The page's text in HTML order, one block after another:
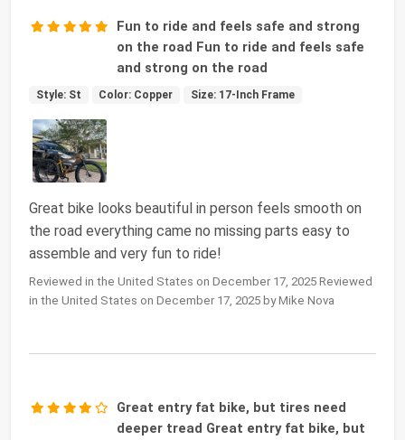
Fun to ride and feels safe and strong
on the road Fun to ride and feels safe
and strong on the road
Style: St Color: Copper Size: 17-Inch Frame
Great bike looks beautiful in person feels smooth on
the road everything came no missing parts easy to
assemble and very fun to ride!
Reviewed in the United States on December 17, 2025 Reviewed
in the United States on December 17, 2025 by Mike Nova
Great entry fat bike, but tires need
deeper tread Great entry fat bike, but